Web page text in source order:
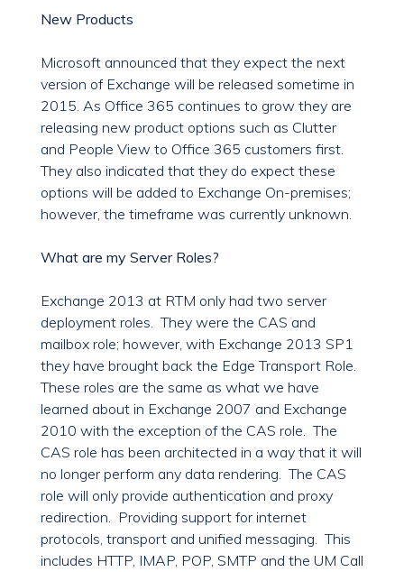
New Products
Microsoft announced that they expect the next
version of Exchange will be released sometime in
2015. As Office 365 continues to grow they are
releasing new product options such as Clutter
and People View to Office 365 customers first.
They also indicated that they do expect these
options will be added to Exchange On-premises;
however, the timeframe was currently unknown.
What are my Server Roles?
Exchange 2013 at RTM only had two server
deployment roles. They were the CAS and
mailbox role; however, with Exchange 2013 SP1
they have brought back the Edge Transport Role.
These roles are the same as what we have
learned about in Exchange 2007 and Exchange
2010 with the exception of the CAS role. The
CAS role has been architected in a way that it will
no longer perform any data rendering. The CAS
role will only provide authentication and proxy
redirection. Providing support for internet
protocols, transport and unified messaging. This
includes HTTP, IMAP, POP, SMTP and the UM Call